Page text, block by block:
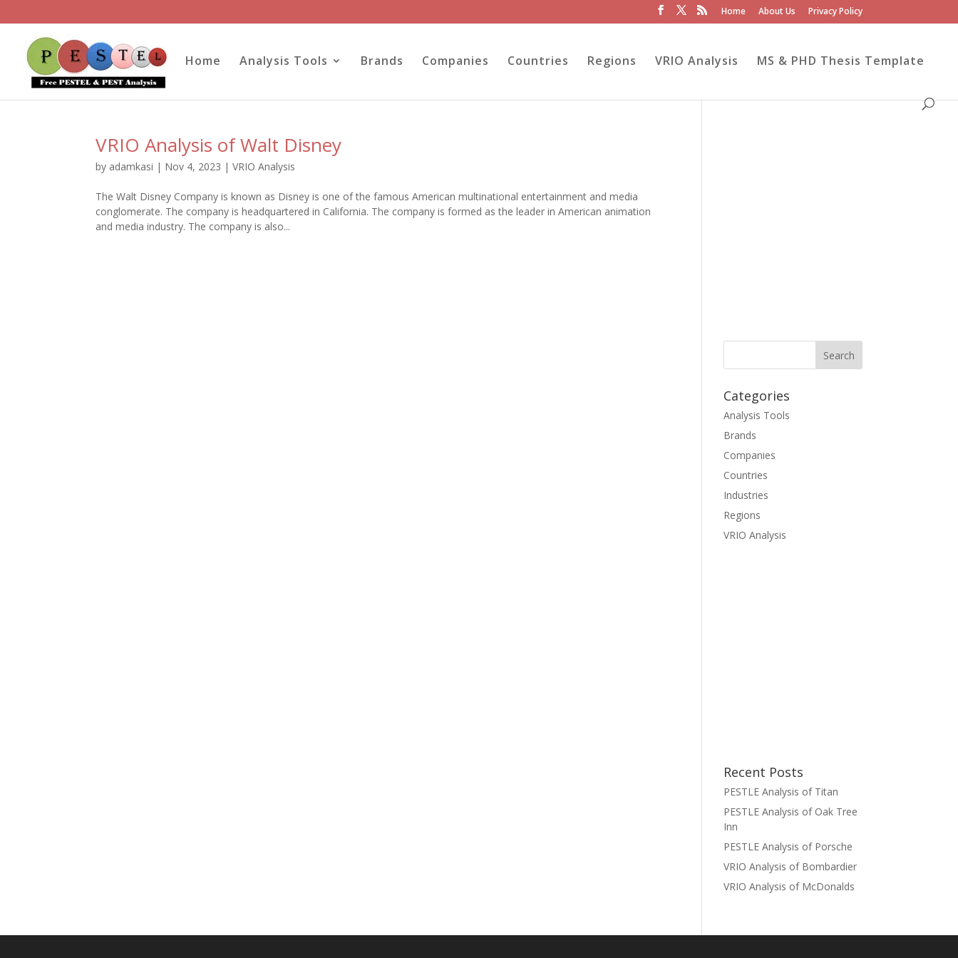
Home About Us Privacy Policy
Home Analysis Tools Brands Companies Countries Regions VRIO Analysis MS & PHD Thesis Template
VRIO Analysis of Walt Disney
by adamkasi | Nov 4, 2023 |VRIO Analysis
The Walt Disney Company is known as Disney is one of the famous American multinational entertainment and media
conglomerate. The company is headquartered in California. The company is formed as the leader in American animation
and media industry. The company is also...
Categories
Analysis Tools
Brands
Companies
Countries
Industries
Regions
VRIO Analysis
Recent Posts
PESTLE Analysis of Titan
PESTLE Analysis of Oak Tree
Inn
PESTLE Analysis of Porsche
VRIO Analysis of Bombardier
VRIO Analysis of McDonalds